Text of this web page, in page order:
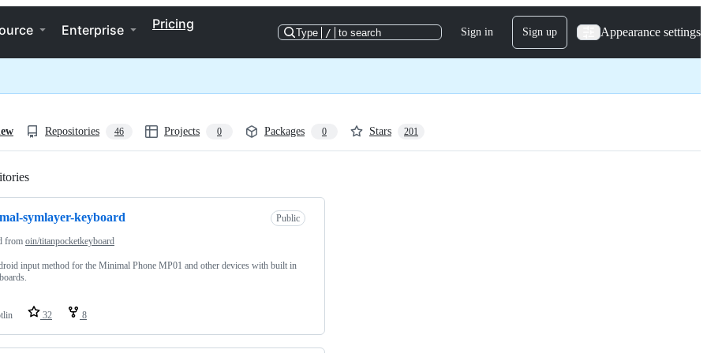
Enterprise Pricing
Type / to search Sign in Sign up Appearance settings
Repositories 46 Projects 0 Packages 0 Stars 201
symlayer-keyboard Public
from oin/titanpocketkeyboard
input method for the Minimal Phone MP01 and other devices with built in
32 8